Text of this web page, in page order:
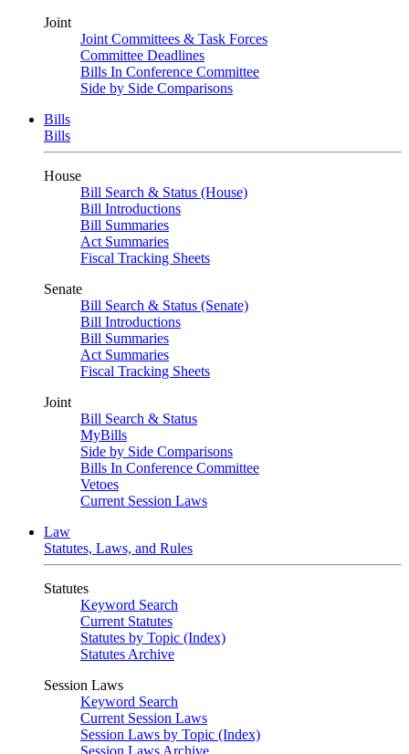
Joint
Joint Committees & Task Forces
Committee Deadlines
Bills In Conference Committee
Side by Side Comparisons
Bills
Bills
House
Bill Search & Status (House)
Bill Introductions
Bill Summaries
Act Summaries
Fiscal Tracking Sheets
Senate
Bill Search & Status (Senate)
Bill Introductions
Bill Summaries
Act Summaries
Fiscal Tracking Sheets
Joint
Bill Search & Status
MyBills
Side by Side Comparisons
Bills In Conference Committee
Vetoes
Current Session Laws
Law
Statutes, Laws, and Rules
Statutes
Keyword Search
Current Statutes
Statutes by Topic (Index)
Statutes Archive
Session Laws
Keyword Search
Current Session Laws
Session Laws by Topic (Index)
Session Laws Archive